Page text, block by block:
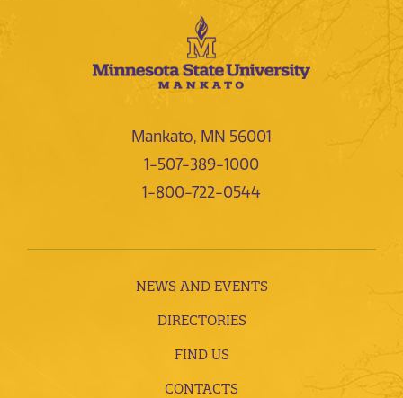
Mankato, MN 56001
1-507-389-1000
1-800-722-0544
NEWS AND EVENTS
DIRECTORIES
FIND US
CONTACTS